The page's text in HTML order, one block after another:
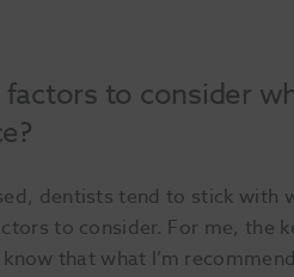
to consider
dentists tend to stick
to consider. For me, the
that what I’m